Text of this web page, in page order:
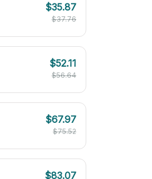
$35.87
$37.76
$52.11
$56.64
$67.97
$75.52
$83.07